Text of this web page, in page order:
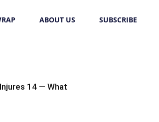
ABOUT US SUBSCRIBE
14 — What